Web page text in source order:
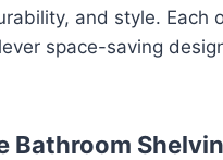
and style. Each
space-saving
Bathroom